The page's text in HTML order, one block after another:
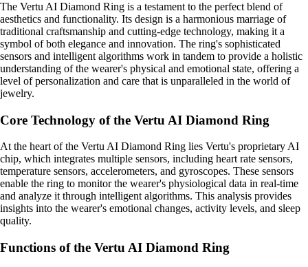
The Vertu AI Diamond Ring is a testament to the perfect blend of
aesthetics and functionality. Its design is a harmonious marriage of
traditional craftsmanship and cutting-edge technology, making it a
symbol of both elegance and innovation. The ring's sophisticated
sensors and intelligent algorithms work in tandem to provide a holistic
understanding of the wearer's physical and emotional state, offering a
level of personalization and care that is unparalleled in the world of
jewelry.
Core Technology of the Vertu AI Diamond Ring
At the heart of the Vertu AI Diamond Ring lies Vertu's proprietary AI
chip, which integrates multiple sensors, including heart rate sensors,
temperature sensors, accelerometers, and gyroscopes. These sensors
enable the ring to monitor the wearer's physiological data in real-time
and analyze it through intelligent algorithms. This analysis provides
insights into the wearer's emotional changes, activity levels, and sleep
quality.
Functions of the Vertu AI Diamond Ring